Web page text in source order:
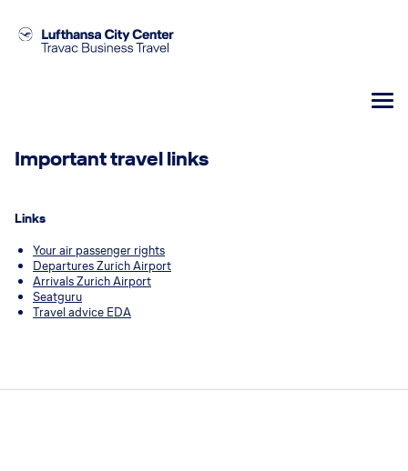
Important travel links
Links
Your air passenger rights
Departures Zurich Airport
Arrivals Zurich Airport
Seatguru
Travel advice EDA